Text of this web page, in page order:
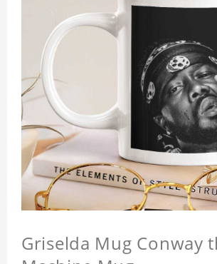
Griselda Mug Conway